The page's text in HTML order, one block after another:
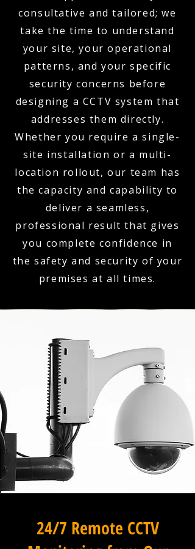
consultative and tailored; we
take the time to understand
your site, your operational
patterns, and your specific
security concerns before
designing a CCTV system that
addresses them directly.
Whether you require a single-
site installation or a multi-
location rollout, our team has
the capacity and capability to
deliver a seamless,
professional result that gives
you complete confidence in
the safety and security of your
premises at all times.
24/7 Remote CCTV